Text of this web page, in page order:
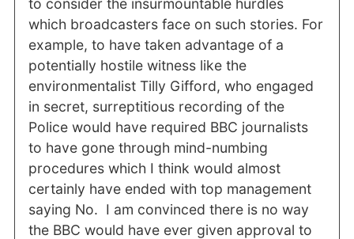
to consider the insurmountable hurdles
which broadcasters face on such stories. For
example, to have taken advantage of a
potentially hostile witness like the
environmentalist Tilly Gifford, who engaged
in secret, surreptitious recording of the
Police would have required BBC journalists
to have gone through mind-numbing
procedures which I think would almost
certainly have ended with top management
saying No. I am convinced there is no way
the BBC would have ever given approval to